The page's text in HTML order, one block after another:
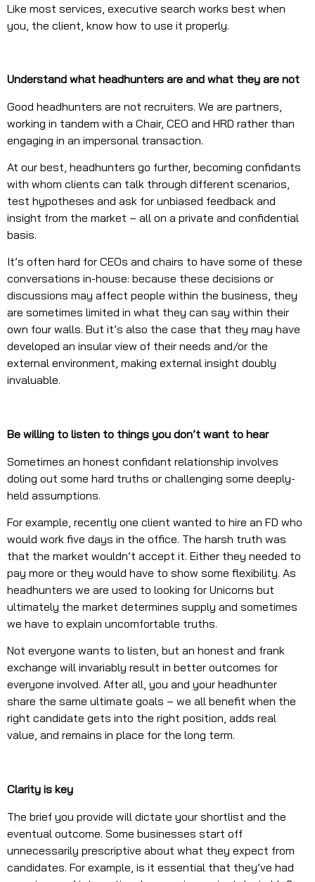
Like most services, executive search works best when
you, the client, know how to use it properly.
Understand what headhunters are and what they are not
Good headhunters are not recruiters. We are partners,
working in tandem with a Chair, CEO and HRD rather than
engaging in an impersonal transaction.
At our best, headhunters go further, becoming confidants
with whom clients can talk through different scenarios,
test hypotheses and ask for unbiased feedback and
insight from the market – all on a private and confidential
basis.
It’s often hard for CEOs and chairs to have some of these
conversations in-house: because these decisions or
discussions may affect people within the business, they
are sometimes limited in what they can say within their
own four walls. But it’s also the case that they may have
developed an insular view of their needs and/or the
external environment, making external insight doubly
invaluable.
Be willing to listen to things you don’t want to hear
Sometimes an honest confidant relationship involves
doling out some hard truths or challenging some deeply-
held assumptions.
For example, recently one client wanted to hire an FD who
would work five days in the office. The harsh truth was
that the market wouldn’t accept it. Either they needed to
pay more or they would have to show some flexibility. As
headhunters we are used to looking for Unicorns but
ultimately the market determines supply and sometimes
we have to explain uncomfortable truths.
Not everyone wants to listen, but an honest and frank
exchange will invariably result in better outcomes for
everyone involved. After all, you and your headhunter
share the same ultimate goals – we all benefit when the
right candidate gets into the right position, adds real
value, and remains in place for the long term.
Clarity is key
The brief you provide will dictate your shortlist and the
eventual outcome. Some businesses start off
unnecessarily prescriptive about what they expect from
candidates. For example, is it essential that they’ve had